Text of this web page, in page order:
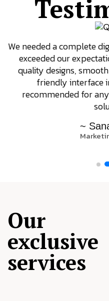
We needed a complete
exceeded our
quality designs,
friendly interface
recommended for
~
Our
exclusive
services